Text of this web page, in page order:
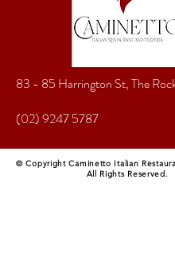
83 - 85 Harrington St, The
(02) 9247 5787
© Copyright Caminetto Italian
All Rights Reserved.